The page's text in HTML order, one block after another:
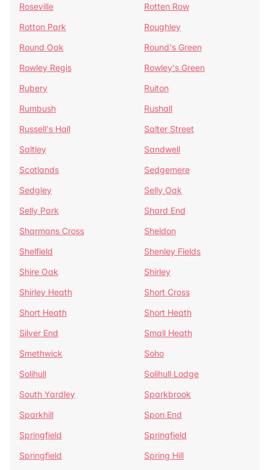
Roseville
Rotten Row
Rotton Park
Roughley
Round Oak
Round's Green
Rowley Regis
Rowley's Green
Rubery
Ruiton
Rumbush
Rushall
Russell's Hall
Salter Street
Saltley
Sandwell
Scotlands
Sedgemere
Sedgley
Selly Oak
Selly Park
Shard End
Sharmans Cross
Sheldon
Shelfield
Shenley Fields
Shire Oak
Shirley
Shirley Heath
Short Cross
Short Heath
Short Heath
Silver End
Small Heath
Smethwick
Soho
Solihull
Solihull Lodge
South Yardley
Sparkbrook
Sparkhill
Spon End
Springfield
Springfield
Springfield
Spring Hill